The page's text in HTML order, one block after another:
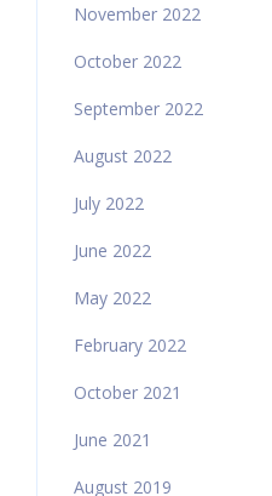
November 2022
October 2022
September 2022
August 2022
July 2022
June 2022
May 2022
February 2022
October 2021
June 2021
August 2019